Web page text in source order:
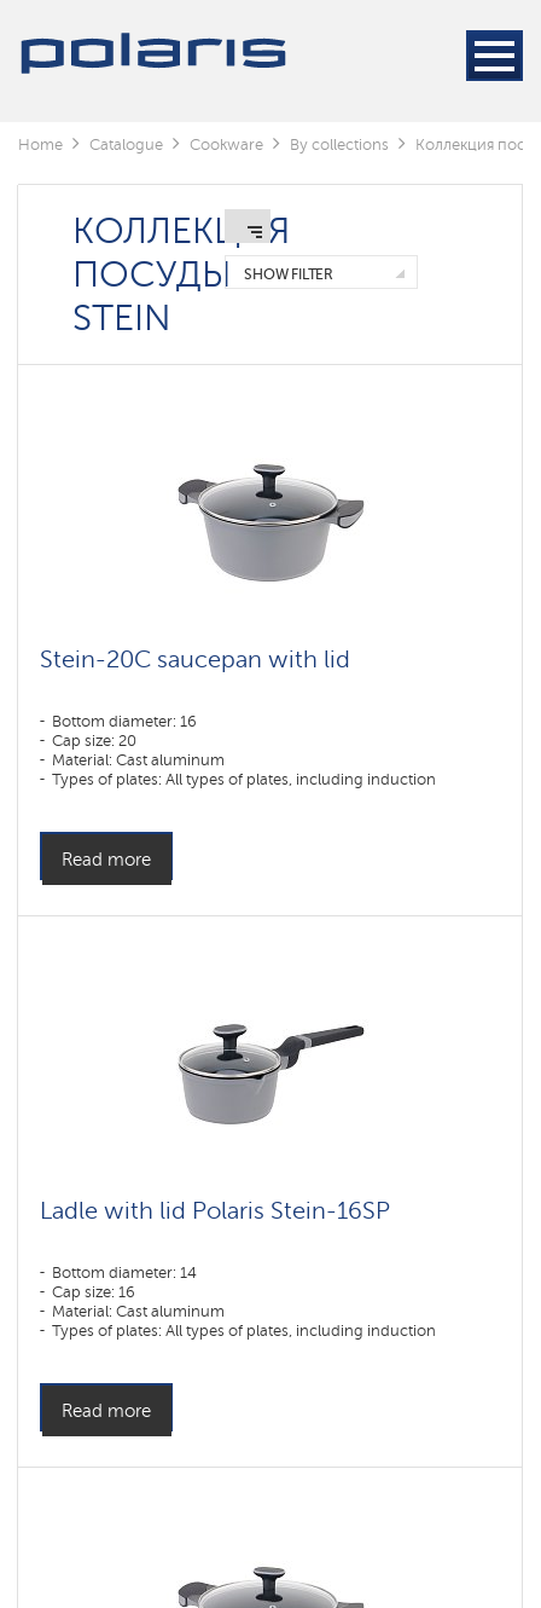
Home Catalogue Сookware By collections Коллекция
КОЛЛЕКЦИЯ
ПОСУДЫ
STEIN
SHOW FILTER
Stein-20C saucepan with lid
Bottom diameter: 16
Cap size: 20
Material: Cast aluminum
Types of plates: All types of plates, including induction
Read more
Ladle with lid Polaris Stein-16SP
Bottom diameter: 14
Cap size: 16
Material: Cast aluminum
Types of plates: All types of plates, including induction
Read more
Lysva
Коллекция
Stein
Коллекция
посуды
Loretto
Luki